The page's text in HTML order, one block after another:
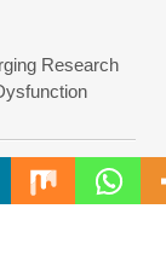
Research